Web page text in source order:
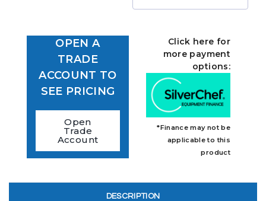
OPEN A
TRADE
ACCOUNT TO
SEE PRICING
Open
Trade
Account
Click here for
more payment
options:
*Finance may not be
applicable to this
product
DESCRIPTION